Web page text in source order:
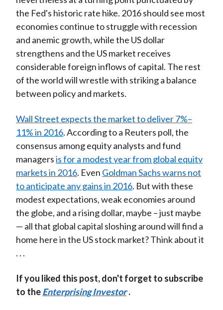
the Fed's historic rate hike. 2016 should see most
economies continue to struggle with recession
and anemic growth, while the US dollar
strengthens and the US market receives
considerable foreign inflows of capital. The rest
of the world will wrestle with striking a balance
between policy and markets.
Wall Street expects the market to deliver 7%–
11% in 2016. According to a Reuters poll, the
consensus among equity analysts and fund
managersis for a modest year from global equity
markets in 2016. Even Goldman Sachs warns not
to anticipate any gains in 2016. But with these
modest expectations, weak economies around
the globe, and a rising dollar, maybe – just maybe
— all that global capital sloshing around will find a
home here in the US stock market? Think about it
. . .
If you liked this post, don't forget to subscribe
to theEnterprising Investor .